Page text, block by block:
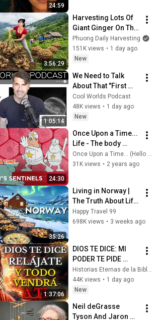
24:59
3:56:29
Harvesting Lots Of
Giant Ginger On The
High Hills | Full
Truckload for the
Village Market
Phuong Daily Harvesting
151K views • 1 day ago
New
1:05:14
We Need to Talk
About That "First
Exomoon"
Discovery
Cool Worlds Podcast
48K views • 1 day ago
New
24:30
Once Upon a Time...
Life - The body
sentinels
Once Upon a Time... (Hello Maestro)
31K views • 2 years ago
35:26
Living in Norway |
The Truth About Life
in the World's
Richest and Most
Happy Travel 99
698K views • 3 weeks ago
1:37:06
DIOS TE DICE: MI
PODER TE PIDE
RELÁJARTE Y
SOLTAR EL
CONTROL, TODO
MOMENTO
44K views • 1 day ago
New
Neil deGrasse
Tyson And Jaron